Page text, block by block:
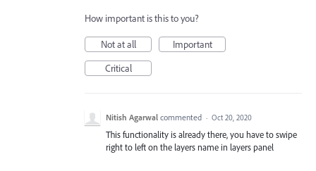
How important is this to you?
Not at all
Important
Critical
Nitish Agarwal commented · Oct 20, 2020
This functionality is already there, you have to swipe
right to left on the layers name in layers panel